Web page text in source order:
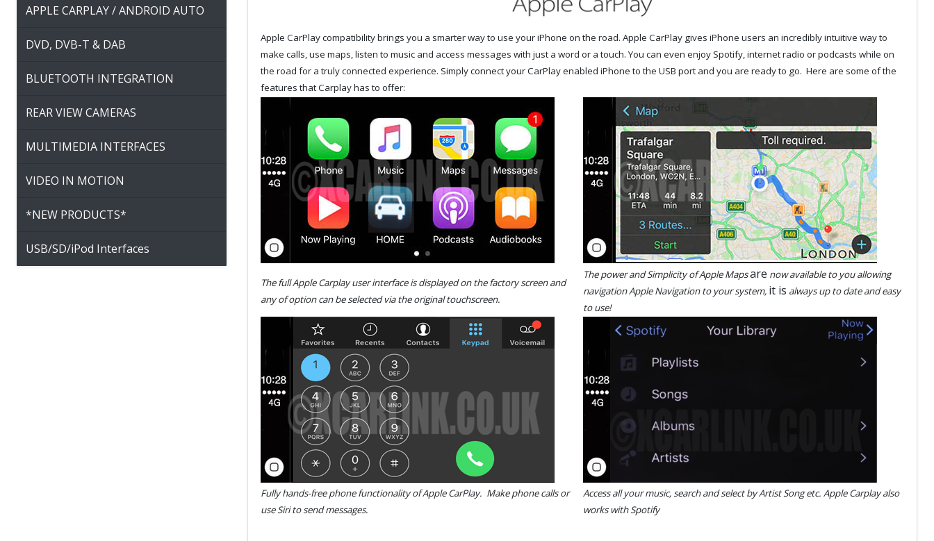
Apple CarPlay compatibility brings you a smarter way to use your iPhone on the road. Apple CarPlay gives iPhone users an incredibly intuitive way to
make calls, use maps, listen to music and access messages with just a word or a touch. You can even enjoy Spotify, internet radio or podcasts while on
the road for a truly connected experience. Simply connect your CarPlay enabled iPhone to the USB port and you are ready to go. Here are some of the
features that Carplay has to offer:
The full Apple Carplay user interface is displayed on the factory screen and
any of option can be selected via the original touchscreen.
The power and Simplicity of Apple Mapsare now available to you allowing
navigation Apple Navigation to your system, it is always up to date and easy
to use!
Fully hands-free phone functionality of Apple CarPlay. Make phone calls or
use Siri to send messages.
Access all your music, search and select by Artist Song etc. Apple Carplay also
works with Spotify
APPLE CARPLAY / ANDROID AUTO
DVD, DVB-T & DAB
BLUETOOTH INTEGRATION
REAR VIEW CAMERAS
MULTIMEDIA INTERFACES
VIDEO IN MOTION
*NEW PRODUCTS*
USB/SD/iPod Interfaces